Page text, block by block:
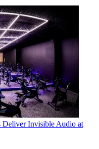
Deliver Invisible Audio at